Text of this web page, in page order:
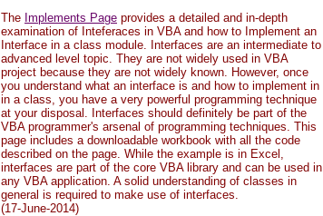
The Implements Page provides a detailed and in-depth
examination of Inteferaces in VBA and how to Implement an
Interface in a class module. Interfaces are an intermediate to
advanced level topic. They are not widely used in VBA
project because they are not widely known. However, once
you understand what an interface is and how to implement in
in a class, you have a very powerful programming technique
at your disposal. Interfaces should definitely be part of the
VBA programmer's arsenal of programming techniques. This
page includes a downloadable workbook with all the code
described on the page. While the example is in Excel,
interfaces are part of the core VBA library and can be used in
any VBA application. A solid understanding of classes in
general is required to make use of interfaces.
(17-June-2014)